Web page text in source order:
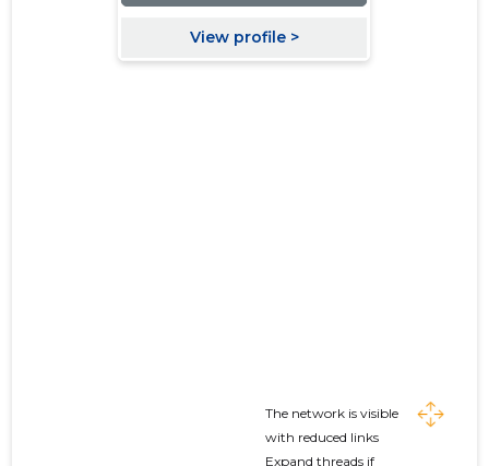
The network is visible
with reduced links
Expand threads if